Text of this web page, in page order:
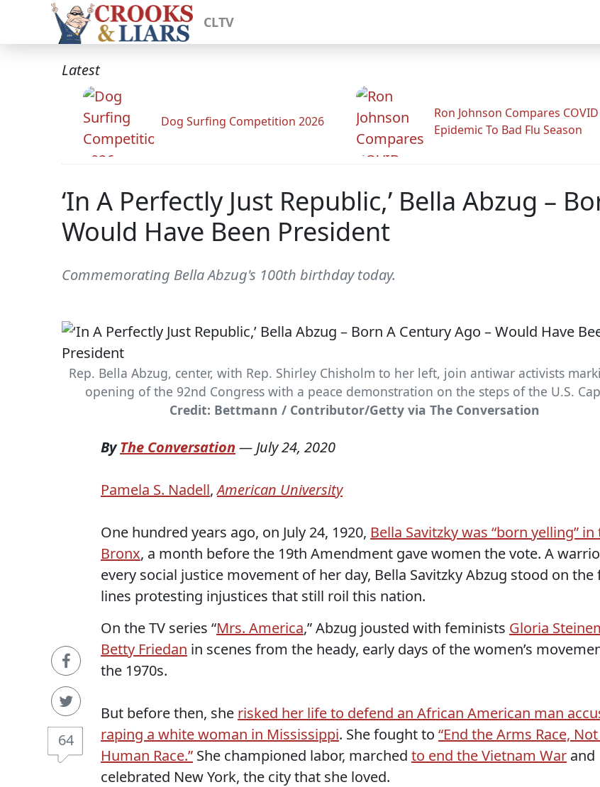
CLTV
Latest
Dog Surfing Competition 2026
Ron Johnson Compares COVID
Epidemic To Bad Flu Season
‘In A Perfectly Just Republic,’ Bella Abzug –
Would Have Been President
Commemorating Bella Abzug's 100th birthday today.
Rep. Bella Abzug, center, with Rep. Shirley Chisholm to her left, join antiwar activists
opening of the 92nd Congress with a peace demonstration on the steps of the U.S.
Credit: Bettmann / Contributor/Getty via The Conversation
64
ByThe Conversation — July 24, 2020
Pamela S. Nadell,American University
One hundred years ago, on July 24, 1920, Bella Savitzky was “born yelling” in
Bronx, a month before the 19th Amendment gave women the vote. A
every social justice movement of her day, Bella Savitzky Abzug stood on
lines protesting injustices that still roil this nation.
On the TV series “Mrs. America,” Abzug jousted with feminists Gloria
Betty Friedan in scenes from the heady, early days of the women’s
the 1970s.
But before then, she risked her life to defend an African American man
raping a white woman in Mississippi. She fought to “End the Arms Race,
Human Race.” She championed labor, marched to end the Vietnam War and
celebrated New York, the city that she loved.